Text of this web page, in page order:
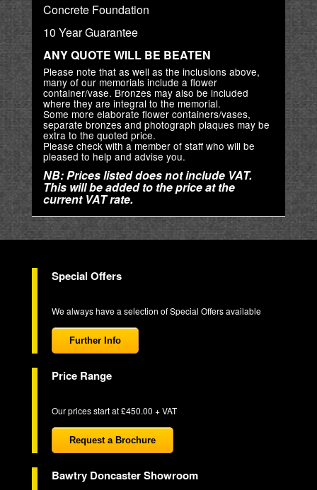
Concrete Foundation
10 Year Guarantee
ANY QUOTE WILL BE BEATEN
Please note that as well as the inclusions above,
many of our memorials include a flower
container/vase. Bronzes may also be included
where they are integral to the memorial.
Some more elaborate flower containers/vases,
separate bronzes and photograph plaques may be
extra to the quoted price.
Please check with a member of staff who will be
pleased to help and advise you.
NB: Prices listed does not include VAT.
This will be added to the price at the
current VAT rate.
Special Offers
We always have a selection of Special Offers available
Further Info
Price Range
Our prices start at £450.00 + VAT
Request a Brochure
Bawtry Doncaster Showroom